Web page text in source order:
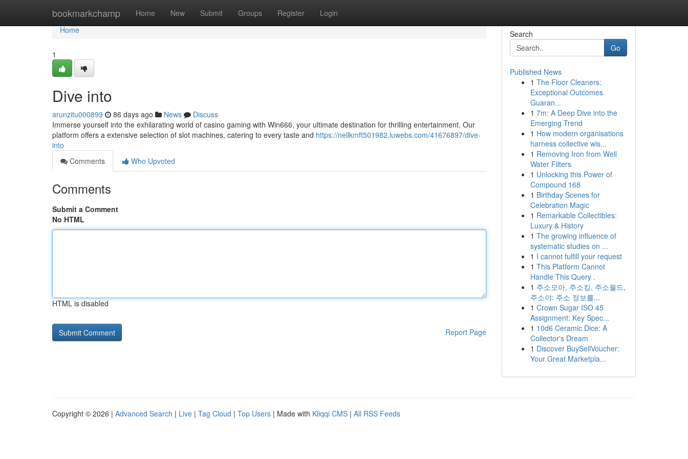
bookmarkchamp Home New Submit Groups Register Login
Home
Home
1
Dive into
arunzitu000899 86 days ago News
Discuss
Immerse yourself into the exhilarating world of casino gaming with Win666, your ultimate destination for thrilling entertainment. Our
platform offers a extensive selection of slot machines, catering to every taste and https://nellkmft501982.luwebs.com/41676897/dive-
into
Comments
Who Upvoted
Comments
Submit a Comment
No HTML
HTML is disabled
Report Page
Search
Go
Published News
1 The Floor Cleaners:
Exceptional Outcomes
Guaran...
1 7m: A Deep Dive into the
Emerging Trend
1 How modern organisations
harness collective wis...
1 Removing Iron from Well
Water Filters
1 Unlocking this Power of
Compound 168
1 Birthday Scenes for
Celebration Magic
1 Remarkable Collectibles:
Luxury & History
1 The growing influence of
systematic studies on ...
1 I cannot fulfill your request
1 This Platform Cannot
Handle This Query .
1 주소모아, 주소킹, 주소월드,
주소야: 주소 정보를...
1 Crown Sugar ISO 45
Assignment: Key Spec...
1 10d6 Ceramic Dice: A
Collector's Dream
1 Discover BuySellVoucher:
Your Great Marketpla...
Copyright © 2026 | Advanced Search | Live | Tag Cloud | Top Users | Made with Kliqqi CMS | All RSS Feeds